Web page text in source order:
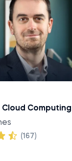
Computing
(167)